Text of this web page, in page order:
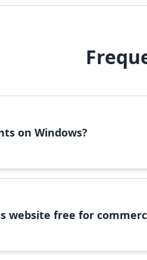
on Windows?
website free for